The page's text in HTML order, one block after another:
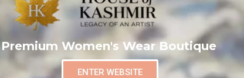
Premium Women's Wear Boutique
ENTER WEBSITE